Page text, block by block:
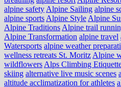
alpine safety Alpine Sailing alpine
alpine sports Alpine Style Alpine
Alpine Traditions Alpine trail
Alpine Transformation alpine travel
Watersports alpine weather
wellness retreats St. Moritz Alpine
wildflowers Alps Climbing
skiing alternative live music scenes
altitude acclimatization for athletes